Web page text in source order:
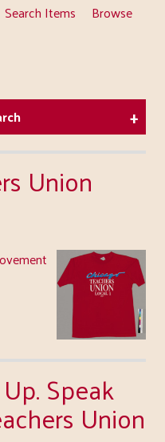
Search Items
Browse
Union
Speak
Union